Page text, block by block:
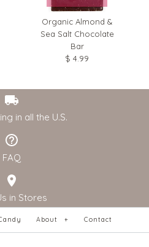
Organic Almond &
Sea Salt Chocolate
Bar
$ 4.99
in all the U.S.
FAQ
in Stores
About + Contact